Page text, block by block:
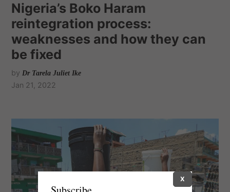
Nigeria’s Boko Haram
reintegration process:
weaknesses and how they can
be fixed
by Dr Tarela Juliet Ike
Jan 21, 2022
X